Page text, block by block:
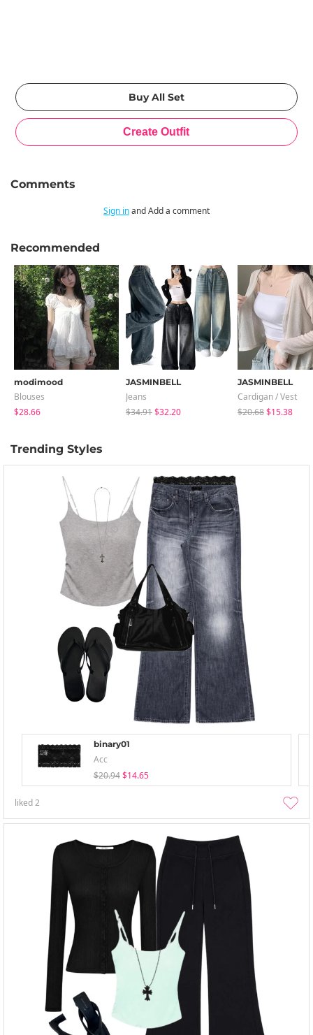
Comments
Sign inand Add a comment
Recommended
modimood
Blouses
$28.66
JASMINBELL
Jeans
$34.91$32.20
JASMINBELL
Cardigan / Vest
$20.68$15.38
Trending Styles
binary01
Acc
$20.94 $14.65
liked2